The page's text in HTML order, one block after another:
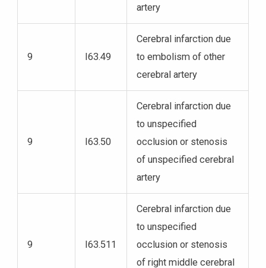
artery
9 I63.49
Cerebral infarction due
to embolism of other
cerebral artery
9 I63.50
Cerebral infarction due
to unspecified
occlusion or stenosis
of unspecified cerebral
artery
9 I63.511
Cerebral infarction due
to unspecified
occlusion or stenosis
of right middle cerebral